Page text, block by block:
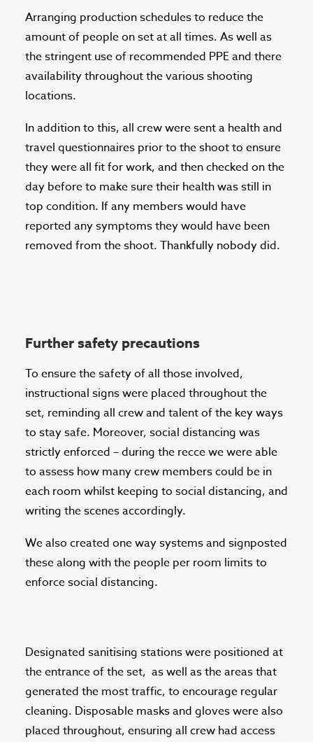
Arranging production schedules to reduce the
amount of people on set at all times. As well as
the stringent use of recommended PPE and there
availability throughout the various shooting
locations.
In addition to this, all crew were sent a health and
travel questionnaires prior to the shoot to ensure
they were all fit for work, and then checked on the
day before to make sure their health was still in
top condition. If any members would have
reported any symptoms they would have been
removed from the shoot. Thankfully nobody did.
Further safety precautions
To ensure the safety of all those involved,
instructional signs were placed throughout the
set, reminding all crew and talent of the key ways
to stay safe. Moreover, social distancing was
strictly enforced – during the recce we were able
to assess how many crew members could be in
each room whilst keeping to social distancing, and
writing the scenes accordingly.
We also created one way systems and signposted
these along with the people per room limits to
enforce social distancing.
Designated sanitising stations were positioned at
the entrance of the set, as well as the areas that
generated the most traffic, to encourage regular
cleaning. Disposable masks and gloves were also
placed throughout, ensuring all crew had access